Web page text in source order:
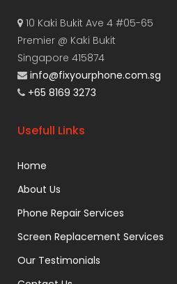
10 Kaki Bukit Ave 4 #05-65
Premier @ Kaki Bukit
Singapore 415874
info@fixyourphone.com.sg
+65 8169 3273
Usefull Links
Home
About Us
Phone Repair Services
Screen Replacement Services
Our Testimonials